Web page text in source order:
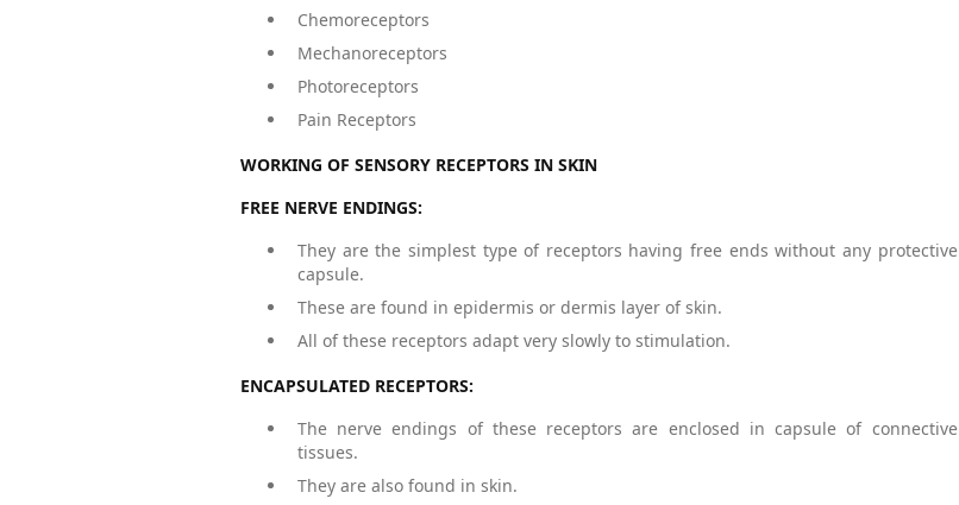
Chemoreceptors
Mechanoreceptors
Photoreceptors
Pain Receptors
WORKING OF SENSORY RECEPTORS IN SKIN
FREE NERVE ENDINGS:
They are the simplest type of receptors having free ends without any protective
capsule.
These are found in epidermis or dermis layer of skin.
All of these receptors adapt very slowly to stimulation.
ENCAPSULATED RECEPTORS:
The nerve endings of these receptors are enclosed in capsule of connective
tissues.
They are also found in skin.